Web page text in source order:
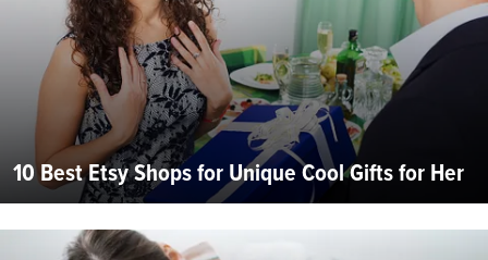
10 Best Etsy Shops for Unique Cool Gifts for Her